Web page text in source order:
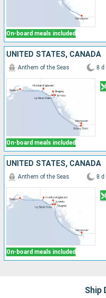
On-board meals included
UNITED STATES, CANADA
On-board meals included
Anthem of the Seas 8 d
UNITED STATES, CANADA
On-board meals included
Anthem of the Seas 8 d
Ship